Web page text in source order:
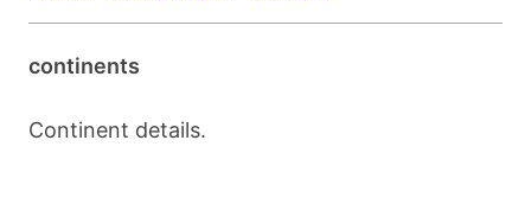
continents
Continent details.